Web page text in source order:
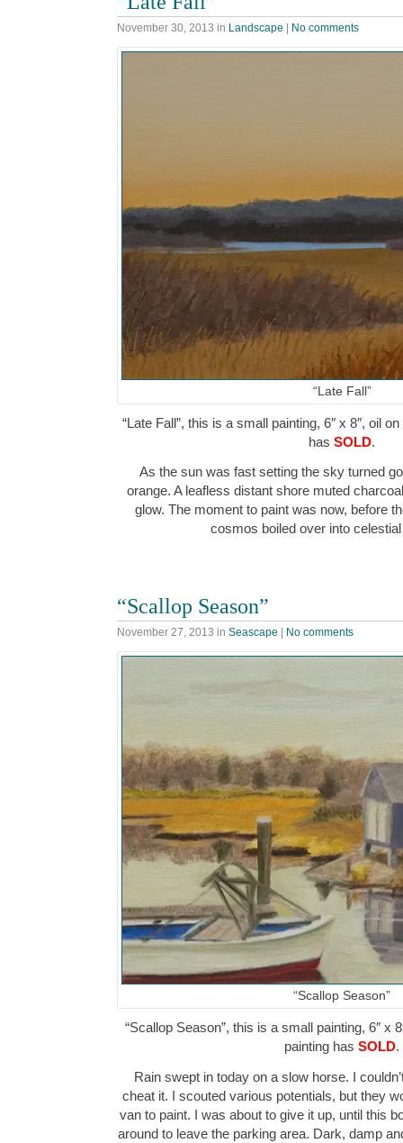
November 30, 2013 in Landscape No comments
“Late Fall”
“Late Fall”, this is a small painting, 6″ x 8″, oil
has SOLD.
As the sun was fast setting the sky turned
orange. A leafless distant shore muted
glow. The moment to paint was now, before
cosmos boiled over into
“Scallop Season”
November 27, 2013 in Seascape No comments
“Scallop Season”
“Scallop Season”, this is a small painting, 6″ x
painting has SOLD.
Rain swept in today on a slow horse. I
cheat it. I scouted various potentials, but they
van to paint. I was about to give it up, until this
around to leave the parking area. Dark, damp